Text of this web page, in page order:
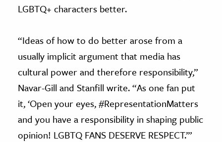
LGBTQ+ characters better.
“Ideas of how to do better arose from a
usually implicit argument that media has
cultural power and therefore responsibility,”
Navar-Gill and Stanfill write. “As one fan put
it, ‘Open your eyes, #RepresentationMatters
and you have a responsibility in shaping public
opinion! LGBTQ FANS DESERVE RESPECT.’”